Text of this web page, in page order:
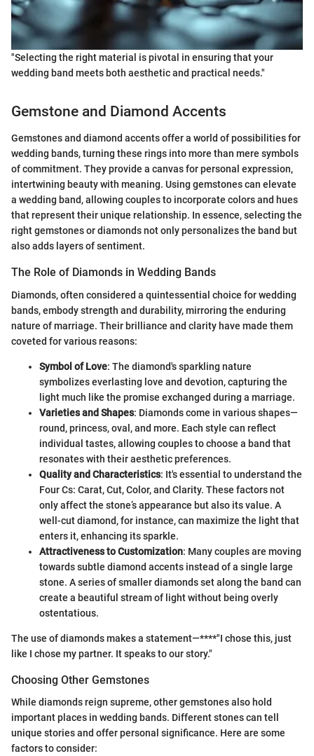
"Selecting the right material is pivotal in ensuring that your
wedding band meets both aesthetic and practical needs."
Gemstone and Diamond Accents
Gemstones and diamond accents offer a world of possibilities for
wedding bands, turning these rings into more than mere symbols
of commitment. They provide a canvas for personal expression,
intertwining beauty with meaning. Using gemstones can elevate
a wedding band, allowing couples to incorporate colors and hues
that represent their unique relationship. In essence, selecting the
right gemstones or diamonds not only personalizes the band but
also adds layers of sentiment.
The Role of Diamonds in Wedding Bands
Diamonds, often considered a quintessential choice for wedding
bands, embody strength and durability, mirroring the enduring
nature of marriage. Their brilliance and clarity have made them
coveted for various reasons:
Symbol of Love: The diamond's sparkling nature
symbolizes everlasting love and devotion, capturing the
light much like the promise exchanged during a marriage.
Varieties and Shapes: Diamonds come in various shapes—
round, princess, oval, and more. Each style can reflect
individual tastes, allowing couples to choose a band that
resonates with their aesthetic preferences.
Quality and Characteristics: It's essential to understand the
Four Cs: Carat, Cut, Color, and Clarity. These factors not
only affect the stone’s appearance but also its value. A
well-cut diamond, for instance, can maximize the light that
enters it, enhancing its sparkle.
Attractiveness to Customization: Many couples are moving
towards subtle diamond accents instead of a single large
stone. A series of smaller diamonds set along the band can
create a beautiful stream of light without being overly
ostentatious.
The use of diamonds makes a statement—****"I chose this, just
like I chose my partner. It speaks to our story."
Choosing Other Gemstones
While diamonds reign supreme, other gemstones also hold
important places in wedding bands. Different stones can tell
unique stories and offer personal significance. Here are some
factors to consider: